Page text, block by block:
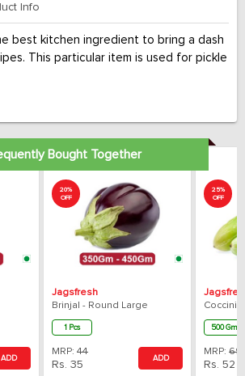
Info
best kitchen ingredient to bring a dash
This particular item is used for pickle
Bought Together
ADD
20%
OFF
Jagsfresh
Brinjal - Round Large
1 Pcs
MRP:44
Rs.35
ADD
25%
OFF
Coccinia
500 Gm
MRP:69
Rs.52